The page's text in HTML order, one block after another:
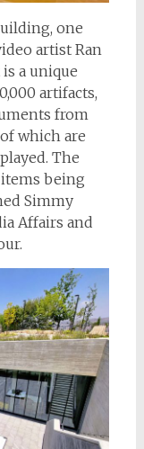
one
artist Ran
is a unique
artifacts,
from
which are
The
being
Simmy
Affairs and